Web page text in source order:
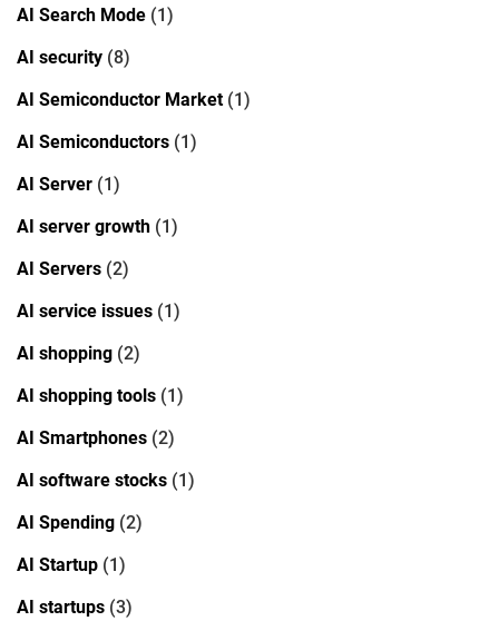
AI Search Mode (1)
AI security (8)
AI Semiconductor Market(1)
AI Semiconductors (1)
AI Server (1)
AI server growth (1)
AI Servers (2)
AI service issues (1)
AI shopping (2)
AI shopping tools (1)
AI Smartphones (2)
AI software stocks (1)
AI Spending (2)
AI Startup (1)
AI startups (3)